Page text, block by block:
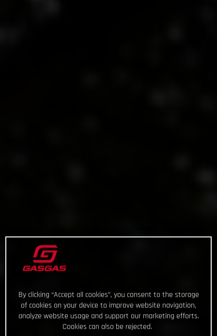
By clicking “Accept all cookies”, you consent to the storage
of cookies on your device to improve website navigation,
analyze website usage and support our marketing efforts.
Cookies can also be rejected.